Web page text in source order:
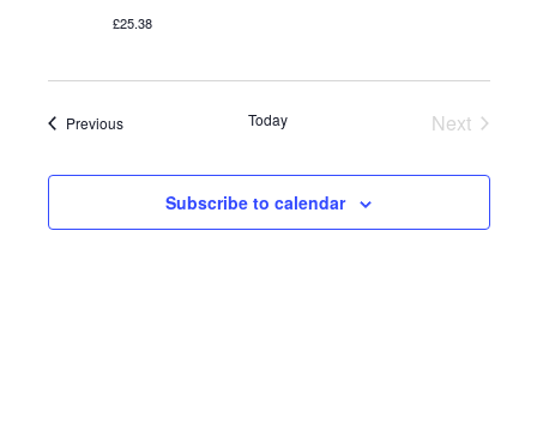
£25.38
PreviousEvents Today
Next
Subscribe to calendar